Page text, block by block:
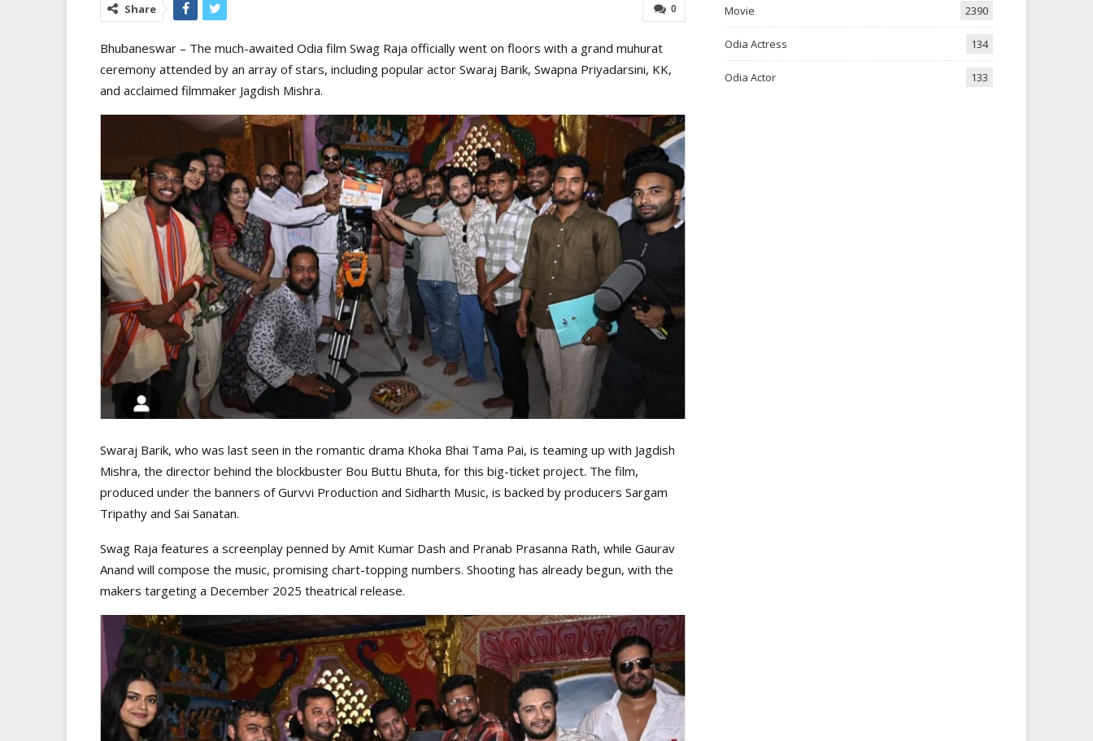
0
Share
Bhubaneswar – The much-awaited Odia film Swag Raja officially went on floors with a grand muhurat
ceremony attended by an array of stars, including popular actor Swaraj Barik, Swapna Priyadarsini, KK,
and acclaimed filmmaker Jagdish Mishra.
Swaraj Barik, who was last seen in the romantic drama Khoka Bhai Tama Pai, is teaming up with Jagdish
Mishra, the director behind the blockbuster Bou Buttu Bhuta, for this big-ticket project. The film,
produced under the banners of Gurvvi Production and Sidharth Music, is backed by producers Sargam
Tripathy and Sai Sanatan.
Swag Raja features a screenplay penned by Amit Kumar Dash and Pranab Prasanna Rath, while Gaurav
Anand will compose the music, promising chart-topping numbers. Shooting has already begun, with the
makers targeting a December 2025 theatrical release.
Movie 2390
Odia Actress 134
Odia Actor 133